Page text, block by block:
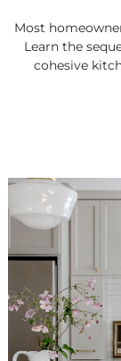
Most
Learn the
cohesive